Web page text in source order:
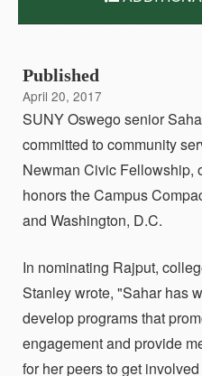
Published
April 20, 2017
SUNY Oswego senior
committed to community
Newman Civic Fellowship,
honors the Campus
and Washington, D.C.
In nominating Rajput,
Stanley wrote, "Sahar has
develop programs that
engagement and provide
for her peers to get